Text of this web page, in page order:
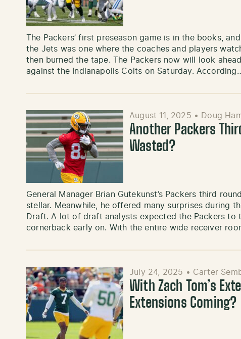
The Packers’ first preseason game is in the books,
the Jets was one where the coaches and players
then burned the tape. The Packers now will look
against the Indianapolis Colts on Saturday.
August 11, 2025 • Doug
Another Packers
Wasted?
General Manager Brian Gutekunst’s Packers third
stellar. Meanwhile, he offered many surprises during
Draft. A lot of draft analysts expected the Packers to
cornerback early on. With the entire wide receiver
July 24, 2025 • Carter
With Zach Tom’s
Extensions Coming?